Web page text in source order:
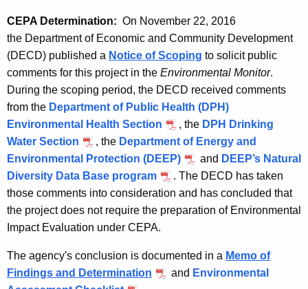
CEPA Determination: On November 22, 2016
the Department of Economic and Community Development
(DECD) published a Notice of Scoping to solicit public
comments for this project in the Environmental Monitor.
During the scoping period, the DECD received comments
from the Department of Public Health (DPH)
Environmental Health Section
, the DPH Drinking
Water Section
, the Department of Energy and
Environmental Protection (DEEP)
and DEEP’s Natural
Diversity Data Base program
. The DECD has taken
those comments into consideration and has concluded that
the project does not require the preparation of Environmental
Impact Evaluation under CEPA.
The agency's conclusion is documented in a Memo of
Findings and Determination
and Environmental